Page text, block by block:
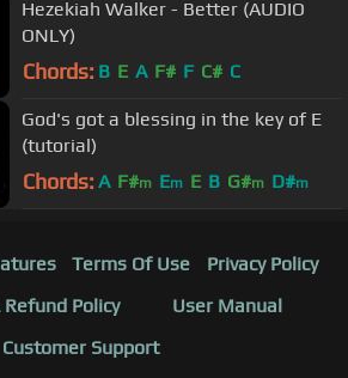
Hezekiah Walker - Better (AUDIO
ONLY)
Chords: B E A F# F C# C
God's got a blessing in the key of E
(tutorial)
Chords: A F#m Em E B G#m D#m
Terms Of Use
Privacy Policy
Policy
User Manual
Customer Support